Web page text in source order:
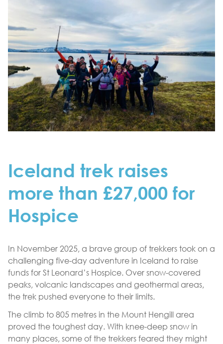
Iceland trek raises
more than £27,000 for
Hospice
In November 2025, a brave group of trekkers took on a
challenging five-day adventure in Iceland to raise
funds for St Leonard’s Hospice. Over snow-covered
peaks, volcanic landscapes and geothermal areas,
the trek pushed everyone to their limits.
The climb to 805 metres in the Mount Hengill area
proved the toughest day. With knee-deep snow in
many places, some of the trekkers feared they might